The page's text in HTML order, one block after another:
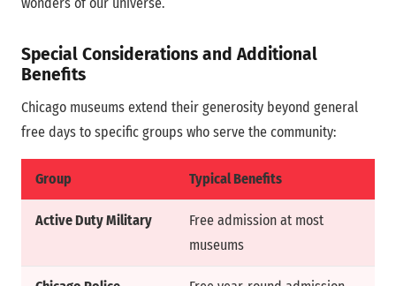
wonders of our universe.
Special Considerations and Additional
Benefits
Chicago museums extend their generosity beyond general
free days to specific groups who serve the community:
Group Typical Benefits
Active Duty Military
Free admission at most
museums